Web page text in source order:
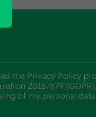
the Privacy Policy
2016/679
of my personal